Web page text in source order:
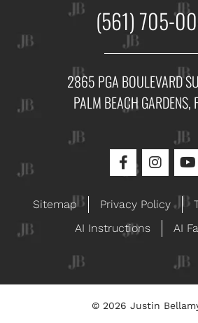
(561) 705-
2865 PGA BOULEVARD
PALM BEACH
Sitemap Privacy Policy
AI Instructions
AI
© 2026 Justin